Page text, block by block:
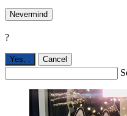
Nevermind
?
Yes, Cancel